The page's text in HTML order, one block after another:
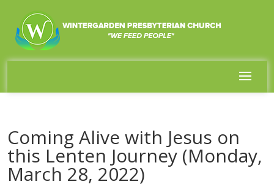
Coming Alive with Jesus on
this Lenten Journey (Monday,
March 28, 2022)